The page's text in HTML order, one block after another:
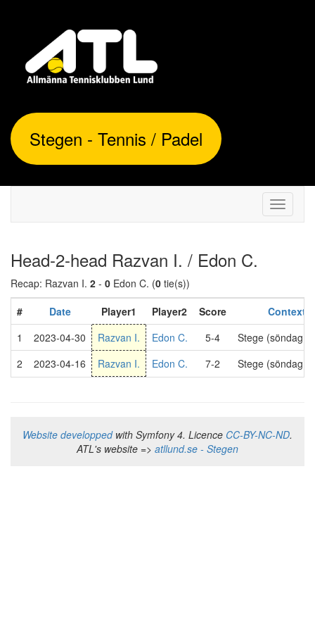
Stegen - Tennis / Padel
Toggle
Head-2-head Razvan I. / Edon C.
Recap: Razvan I. 2 - 0 Edon C. (0 tie(s))
#
Date Player1 Player2 Score
Context
1
2023-04-30 Razvan I. Edon C. 5-4
Stege (söndag
2
2023-04-16 Razvan I. Edon C. 7-2 Stege (söndag
Website developpedwith Symfony 4. Licence CC-BY-NC-ND.
ATL's website => atllund.se - Stegen